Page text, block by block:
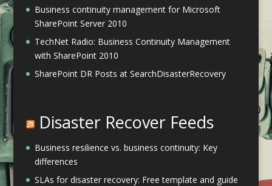
Business continuity management for Microsoft
SharePoint Server 2010
TechNet Radio: Business Continuity Management
with SharePoint 2010
SharePoint DR Posts at SearchDisasterRecovery
Disaster Recover Feeds
Business resilience vs. business continuity: Key
differences
SLAs for disaster recovery: Free template and guide